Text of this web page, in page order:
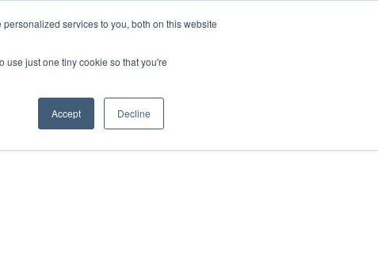
services to you, both on this website
use just one tiny cookie so that you're
Accept Decline